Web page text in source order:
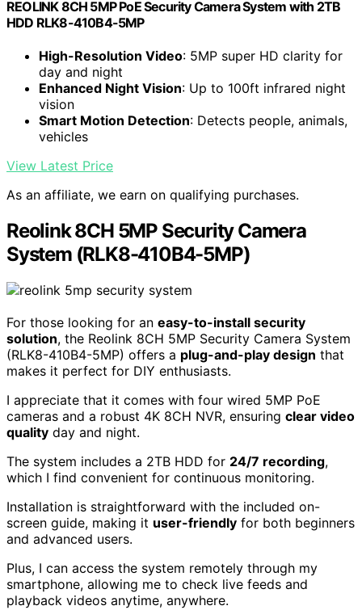
REOLINK 8CH 5MP PoE Security Camera System with 2TB
HDD RLK8-410B4-5MP
High-Resolution Video: 5MP super HD clarity for
day and night
Enhanced Night Vision: Up to 100ft infrared night
vision
Smart Motion Detection: Detects people, animals,
vehicles
View Latest Price
As an affiliate, we earn on qualifying purchases.
Reolink 8CH 5MP Security Camera
System (RLK8-410B4-5MP)
For those looking for an easy-to-install security
solution, the Reolink 8CH 5MP Security Camera System
(RLK8-410B4-5MP) offers a plug-and-play design that
makes it perfect for DIY enthusiasts.
I appreciate that it comes with four wired 5MP PoE
cameras and a robust 4K 8CH NVR, ensuring clear video
quality day and night.
The system includes a 2TB HDD for 24/7 recording,
which I find convenient for continuous monitoring.
Installation is straightforward with the included on-
screen guide, making it user-friendly for both beginners
and advanced users.
Plus, I can access the system remotely through my
smartphone, allowing me to check live feeds and
playback videos anytime, anywhere.